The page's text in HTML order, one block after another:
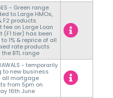
- Green range
to Large HMOs,
F2 products.
fee on Large Loan
(F1 tier) has been
1% & reprice of all
rate products
BTL range
- temporarily
to new business
all mortgage
from 5pm on
16th June